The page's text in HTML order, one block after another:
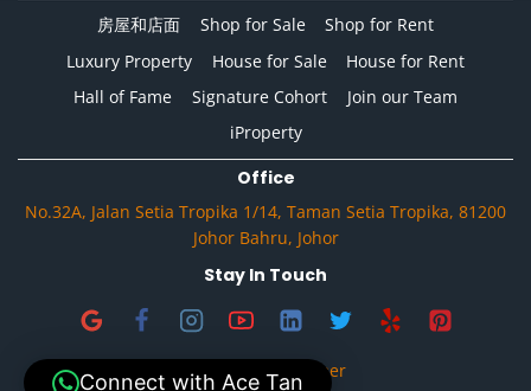
房屋和店面 Shop for Sale
Shop for Rent
Luxury Property
House for Sale
House for Rent
Hall of Fame
Signature Cohort
Join our Team
iProperty
Office
No.32A, Jalan Setia Tropika 1/14, Taman Setia Tropika, 81200
Johor Bahru, Johor
Stay In Touch
Privacy & Disclaimer
Connect with Ace Tan